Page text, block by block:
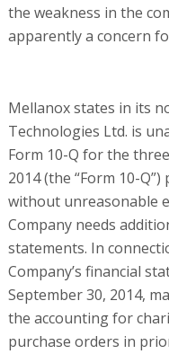
the weakness in the
apparently a concern
Mellanox states in its
Technologies Ltd. is
Form 10-Q for the
2014 (the “Form 10-
without unreasonable
Company needs
statements. In
Company’s financial
September 30, 2014,
the accounting for
purchase orders in